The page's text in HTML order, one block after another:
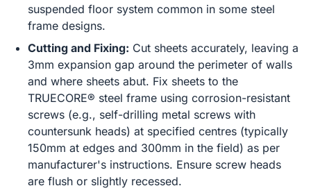
suspended floor system common in some steel
frame designs.
Cutting and Fixing: Cut sheets accurately, leaving a
3mm expansion gap around the perimeter of walls
and where sheets abut. Fix sheets to the
TRUECORE® steel frame using corrosion-resistant
screws (e.g., self-drilling metal screws with
countersunk heads) at specified centres (typically
150mm at edges and 300mm in the field) as per
manufacturer's instructions. Ensure screw heads
are flush or slightly recessed.